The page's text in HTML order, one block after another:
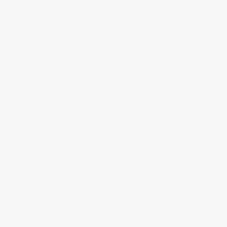
manufactured products, what different considerations might
environment, contract manufacturers may benefit more
in a couple of different ways that are especially useful here,
sensitivities). If this semi-standard offering is too restrictive,
edge products. This tendency often translates into demand
Because of these tight product lifecycles, contract
towards rapid prototyping and highly iterative development